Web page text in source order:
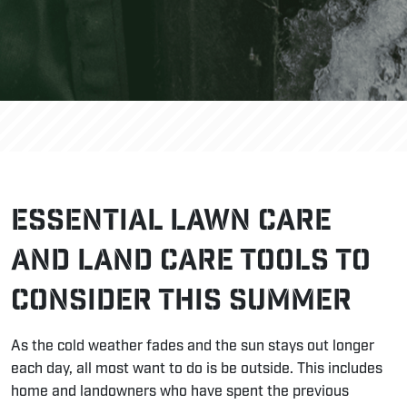
Essential Lawn Care
and Land Care Tools to
Consider This Summer
As the cold weather fades and the sun stays out longer
each day, all most want to do is be outside. This includes
home and landowners who have spent the previous